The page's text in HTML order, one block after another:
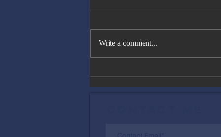
Gatsby, Trump,
Write a comment...